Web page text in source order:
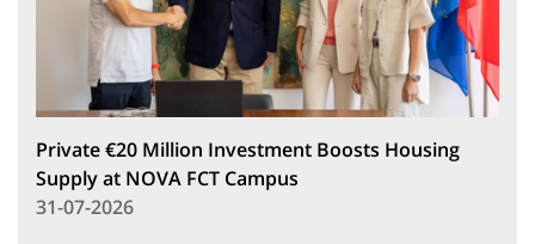
Private €20 Million Investment Boosts Housing
Supply at NOVA FCT Campus
31-07-2026